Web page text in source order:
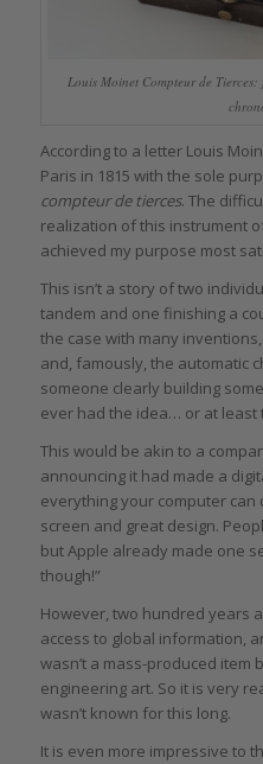
Louis Moinet Compteur de
According to a letter Louis
Paris in 1815 with the sole
compteur de tierces. The
realization of this instrument
achieved my purpose most
This isn’t a story of two
tandem and one finishing a
the case with many
and, famously, the automatic
someone clearly building
ever had the idea… or at least
This would be akin to a
announcing it had made a
everything your computer
screen and great design.
but Apple already made one
though!”
However, two hundred years
access to global information,
wasn’t a mass-produced item
engineering art. So it is very
wasn’t known for this long.
It is even more impressive to